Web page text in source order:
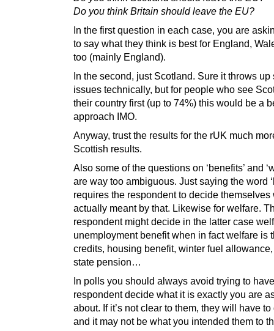
Do you think Britain should leave the EU?
In the first question in each case, you are
to say what they think is best for England,
too (mainly England).
In the second, just Scotland. Sure it throws up
issues technically, but for people who see
their country first (up to 74%) this would be a
approach IMO.
Anyway, trust the results for the rUK much
Scottish results.
Also some of the questions on ‘benefits’ and
are way too ambiguous. Just saying the word
requires the respondent to decide themselves
actually meant by that. Likewise for welfare.
respondent might decide in the latter case
unemployment benefit when in fact welfare is
credits, housing benefit, winter fuel
state pension…
In polls you should always avoid trying to
respondent decide what it is exactly you are
about. If it’s not clear to them, they will have
and it may not be what you intended them to